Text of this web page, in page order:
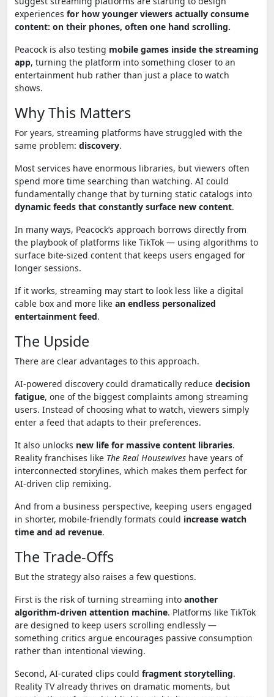
experiences for how younger viewers actually consume
content: on their phones, often one hand scrolling.
Peacock is also testing mobile games inside the streaming
app, turning the platform into something closer to an
entertainment hub rather than just a place to watch
shows.
Why This Matters
For years, streaming platforms have struggled with the
same problem: discovery.
Most services have enormous libraries, but viewers often
spend more time searching than watching. AI could
fundamentally change that by turning static catalogs into
dynamic feeds that constantly surface new content.
In many ways, Peacock’s approach borrows directly from
the playbook of platforms like TikTok — using algorithms to
surface bite-sized content that keeps users engaged for
longer sessions.
If it works, streaming may start to look less like a digital
cable box and more like an endless personalized
entertainment feed.
The Upside
There are clear advantages to this approach.
AI-powered discovery could dramatically reduce decision
fatigue, one of the biggest complaints among streaming
users. Instead of choosing what to watch, viewers simply
enter a feed that adapts to their preferences.
It also unlocks new life for massive content libraries.
Reality franchises like The Real Housewives have years of
interconnected storylines, which makes them perfect for
AI-driven clip remixing.
And from a business perspective, keeping users engaged
in shorter, mobile-friendly formats could increase watch
time and ad revenue.
The Trade-Offs
But the strategy also raises a few questions.
First is the risk of turning streaming into another
algorithm-driven attention machine. Platforms like TikTok
are designed to keep users scrolling endlessly —
something critics argue encourages passive consumption
rather than intentional viewing.
Second, AI-curated clips could fragment storytelling.
Reality TV already thrives on dramatic moments, but